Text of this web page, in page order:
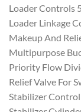
Loader Controls
Loader Linkage
Makeup And
Multipurpose
Priority Flow
Relief Valve For
Stabilizer